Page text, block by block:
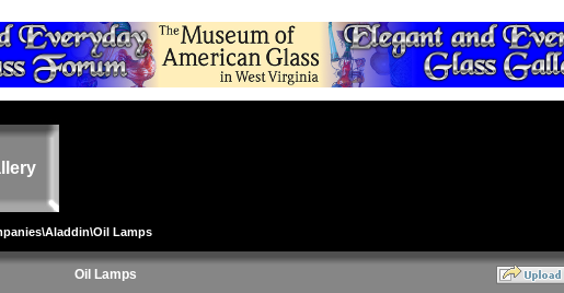
\Aladdin\Oil Lamps
Oil Lamps